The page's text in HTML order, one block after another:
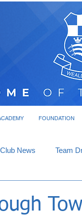
FOUNDATION
Club News Team